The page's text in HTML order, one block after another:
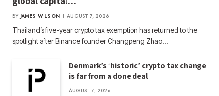
BY JAMES WILSON AUGUST 7, 2026
Thailand’s five-year crypto tax exemption has returned to the
spotlight after Binance founder Changpeng Zhao…
Denmark’s ‘historic’ crypto tax change
is far from a done deal
AUGUST 7, 2026